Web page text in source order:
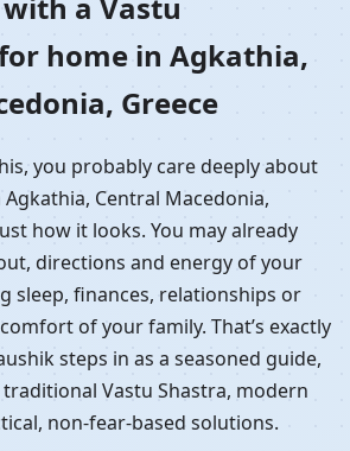
Residential
home in Agkathia,
Greece
you probably care deeply about
Central Macedonia,
how it looks. You may already
directions and energy of your
sleep, finances, relationships or
of your family. That’s exactly
steps in as a seasoned guide,
Vastu Shastra, modern
non-fear-based solutions.